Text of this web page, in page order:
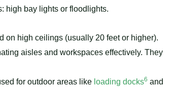
high bay lights or floodlights.
on high ceilings (usually 20 feet or higher).
aisles and workspaces effectively. They
for outdoor areas like loading docks6 and